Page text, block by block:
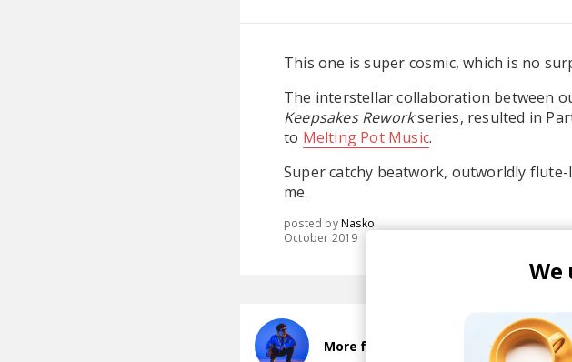
This one is super cosmic, which is no
The interstellar collaboration between
Keepsakes Reworkseries, resulted in
to Melting Pot Music.
Super catchy beatwork, outworldly
me.
posted byNasko
October 2019
More from Misha
We